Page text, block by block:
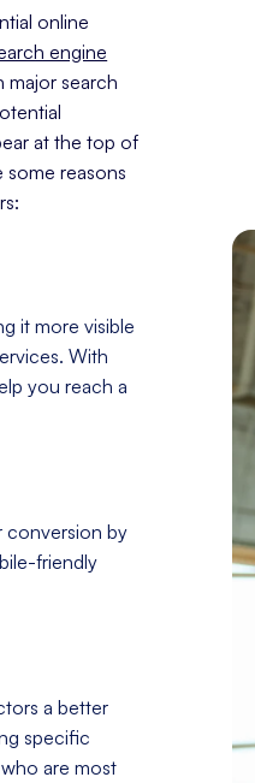
online
engine
major search
at the top of
some reasons
it more visible
With
you reach a
conversion by
friendly
a better
specific
are most